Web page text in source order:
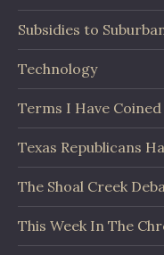
Subsidies to
Technology
Terms I Have Coined
Texas Republicans
The Shoal Creek
This Week In The